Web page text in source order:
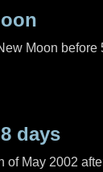
Moon before
8 days
of May 2002